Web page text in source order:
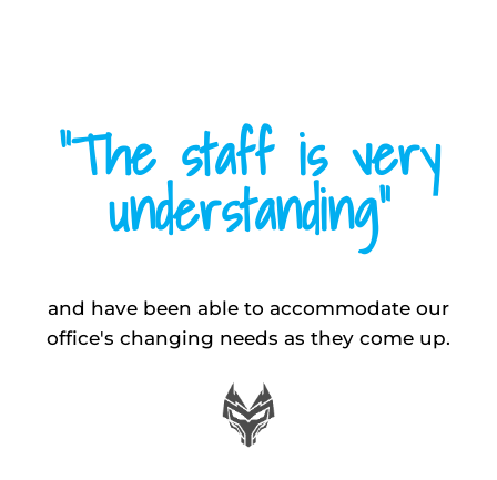
“The staff is very
understanding”
and have been able to accommodate our
office's changing needs as they come up.